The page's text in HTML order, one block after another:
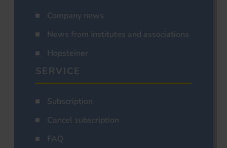
Company news
News from institutes and associations
Hopsteiner
SERVICE
Subscription
Cancel subscription
FAQ